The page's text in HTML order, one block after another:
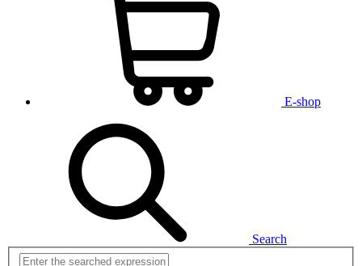
E-shop
Search